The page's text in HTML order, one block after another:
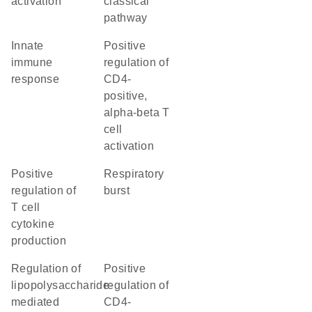
pathway
immune
response
positive
regulation of
CD4-
positive,
alpha-beta T
cell
activation
positive
regulation of
T cell
cytokine
production
respiratory
burst
regulation of
lipopolysaccharide-
mediated
positive
regulation of
CD4-